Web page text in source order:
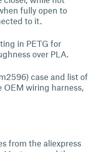
fully open to
to it.
in PETG for
over PLA.
case and list of
wiring harness,
from the aliexpress